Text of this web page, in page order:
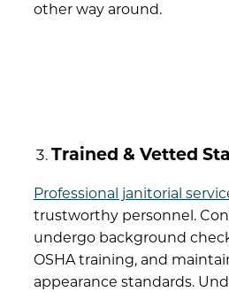
other way around.
Trained & Vetted
Professional janitorial
trustworthy personnel.
undergo background
OSHA training, and
appearance standards.